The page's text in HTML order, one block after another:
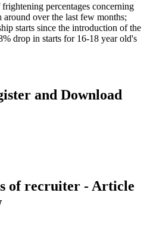
percentages concerning
over the last few months;
starts since the introduction of the
drop in starts for 16-18 year old's
and Download
of recruiter - Article